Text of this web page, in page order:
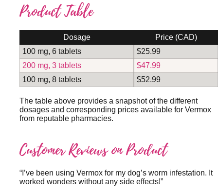
Product Table
Dosage
Price (CAD)
100 mg, 6 tablets
$25.99
200 mg, 3 tablets
$47.99
100 mg, 8 tablets
$52.99
The table above provides a snapshot of the different
dosages and corresponding prices available for Vermox
from reputable pharmacies.
Customer Reviews on Product
“I’ve been using Vermox for my dog’s worm infestation. It
worked wonders without any side effects!”